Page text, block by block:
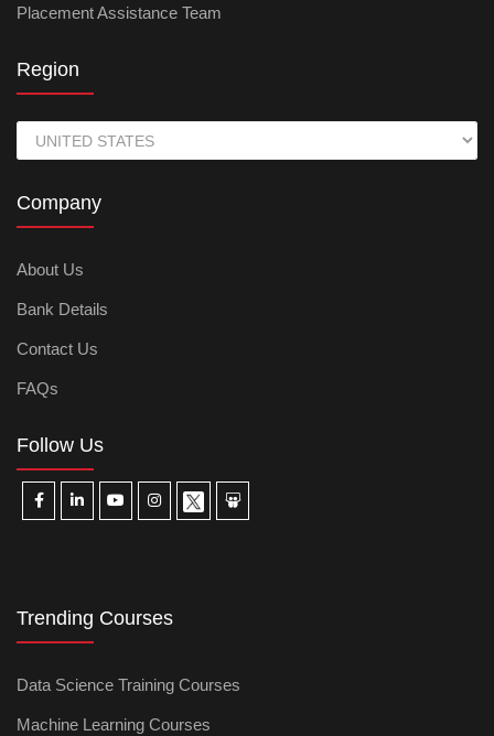
Placement Assistance Team
Region
Company
About Us
Bank Details
Contact Us
FAQs
Follow Us
Trending Courses
Data Science Training Courses
Machine Learning Courses